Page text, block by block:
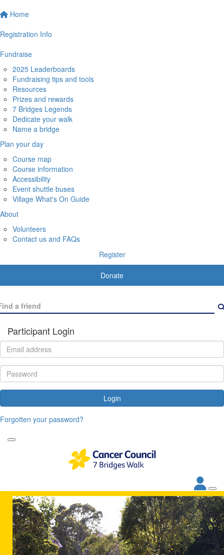
Home
Registration Info
Fundraise
2025 Leaderboards
Fundraising tips and tools
Resources
Prizes and rewards
7 Bridges Legends
Dedicate your walk
Name a bridge
Plan your day
Course map
Course information
Accessibility
Event shuttle buses
Village What's On Guide
About
Volunteers
Contact us and FAQs
Register
Donate
Participant Login
Login
Forgotten your password?